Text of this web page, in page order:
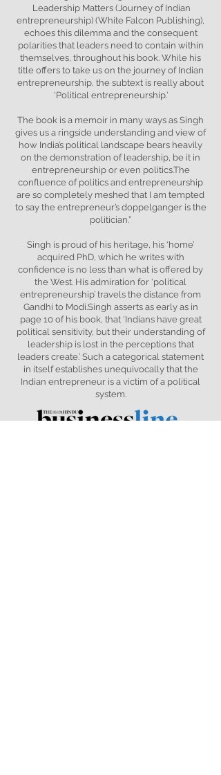
Leadership Matters (Journey of Indian
entrepreneurship) (White Falcon Publishing),
echoes this dilemma and the consequent
polarities that leaders need to contain within
themselves, throughout his book. While his
title offers to take us on the journey of Indian
entrepreneurship, the subtext is really about
‘Political entrepreneurship.’
The book is a memoir in many ways as Singh
gives us a ringside understanding and view of
how India’s political landscape bears heavily
on the demonstration of leadership, be it in
entrepreneurship or even politics.The
confluence of politics and entrepreneurship
are so completely meshed that I am tempted
to say the entrepreneur’s doppelganger is the
politician.”
Singh is proud of his heritage, his ‘home’
acquired PhD, which he writes with
confidence is no less than what is offered by
the West. His admiration for ‘political
entrepreneurship’ travels the distance from
Gandhi to Modi.Singh asserts as early as in
page 10 of his book, that ‘Indians have great
political sensitivity, but their understanding of
leadership is lost in the perceptions that
leaders create.’ Such a categorical statement
in itself establishes unequivocally that the
Indian entrepreneur is a victim of a political
system.